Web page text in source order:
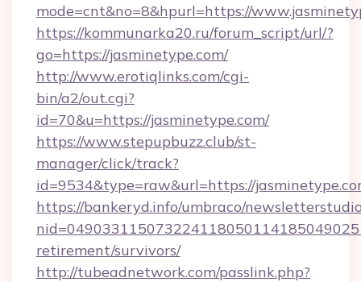
mode=cnt&no=8&hpurl=https://
https://kommunarka20.ru/forum_script/url/?
go=https://jasminetype.com/
http://www.erotiqlinks.com/cgi-
bin/a2/out.cgi?
id=70&u=https://jasminetype.com/
https://www.stepupbuzz.club/st-
manager/click/track?
id=9534&type=raw&url=https://
https://bankeryd.info/umbraco/
retirement/survivors/
http://tubeadnetwork.com/passlink.php?